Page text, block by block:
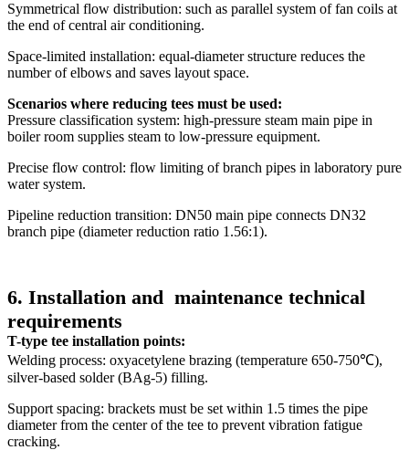
Symmetrical flow distribution: such as parallel system of fan coils at
the end of central air conditioning.
Space-limited installation: equal-diameter structure reduces the
number of elbows and saves layout space.
Scenarios where reducing tees must be used:
Pressure classification system: high-pressure steam main pipe in
boiler room supplies steam to low-pressure equipment.
Precise flow control: flow limiting of branch pipes in laboratory pure
water system.
Pipeline reduction transition: DN50 main pipe connects DN32
branch pipe (diameter reduction ratio 1.56:1).
6. Installation and maintenance technical
requirements
T-type tee installation points:
Welding process: oxyacetylene brazing (temperature 650-750℃),
silver-based solder (BAg-5) filling.
Support spacing: brackets must be set within 1.5 times the pipe
diameter from the center of the tee to prevent vibration fatigue
cracking.